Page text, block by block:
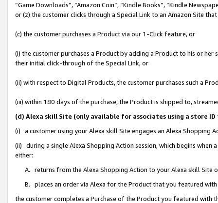
“Game Downloads”, “Amazon Coin”, “Kindle Books”, “Kindle
or (z) the customer clicks through a Special Link to an Amazon Site
(c) the customer purchases a Product via our 1-Click feature, or
(i) the customer purchases a Product by adding a Product to his or
their initial click-through of the Special Link, or
(ii) with respect to Digital Products, the customer purchases such a
(iii) within 180 days of the purchase, the Product is shipped to,
(d) Alexa skill Site (only available for associates using a store
(i) a customer using your Alexa skill Site engages an Alexa Shopping
(ii) during a single Alexa Shopping Action session, which begins when
either:
A. returns from the Alexa Shopping Action to your Alexa skill Site
B. places an order via Alexa for the Product that you featured with
the customer completes a Purchase of the Product you featured with